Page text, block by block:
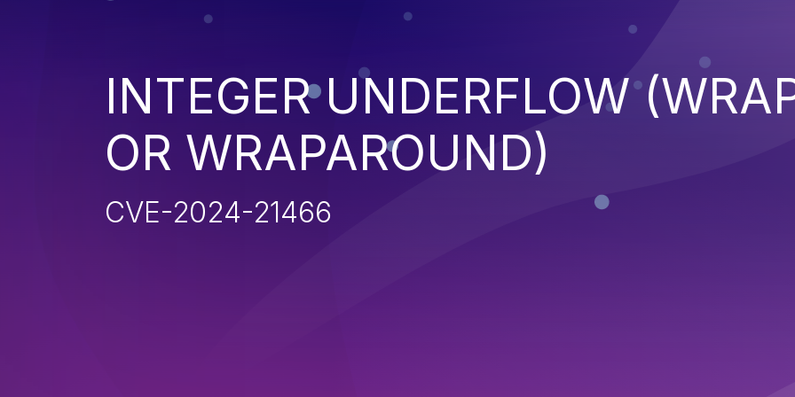
INTEGER UNDERFLOW
OR WRAPAROUND)
CVE-2024-21466